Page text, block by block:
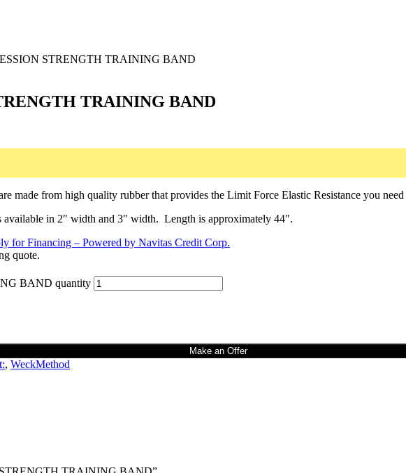
STRENGTH TRAINING BAND
TRAINING BAND
made from high quality rubber that provides the Limit Force Elastic Resistance you
in 2″ width and 3″ width. Length is approximately 44″.
quote.
BAND quantity
Make an Offer
, WeckMethod